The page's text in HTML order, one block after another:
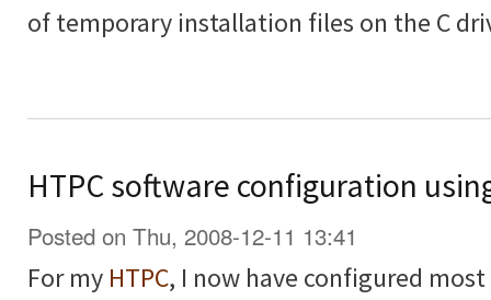
of temporary installation files on the C
HTPC software configuration
Posted on Thu, 2008-12-11 13:41
For my HTPC, I now have configured